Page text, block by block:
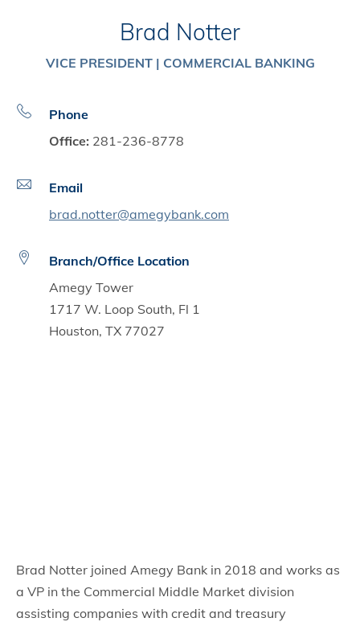
Brad Notter
VICE PRESIDENT | COMMERCIAL BANKING
Phone
Office: 281-236-8778
Email
brad.notter@amegybank.com
Branch/Office Location
Amegy Tower
1717 W. Loop South, Fl 1
Houston, TX 77027
Brad Notter joined Amegy Bank in 2018 and works as
a VP in the Commercial Middle Market division
assisting companies with credit and treasury